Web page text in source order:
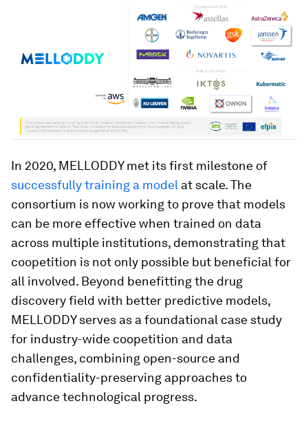
In 2020, MELLODDY met its first milestone of
successfully training a model at scale. The
consortium is now working to prove that models
can be more effective when trained on data
across multiple institutions, demonstrating that
coopetition is not only possible but beneficial for
all involved. Beyond benefitting the drug
discovery field with better predictive models,
MELLODDY serves as a foundational case study
for industry-wide coopetition and data
challenges, combining open-source and
confidentiality-preserving approaches to
advance technological progress.